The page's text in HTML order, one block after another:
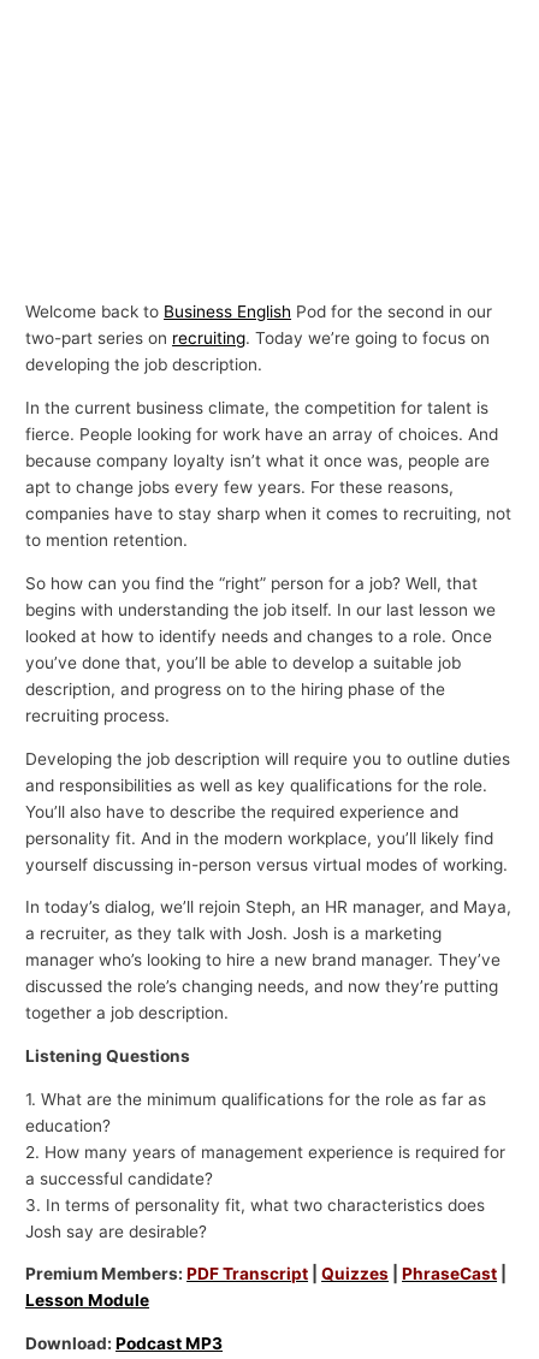
Welcome back to Business English Pod for the second in our
two-part series on recruiting. Today we’re going to focus on
developing the job description.
In the current business climate, the competition for talent is
fierce. People looking for work have an array of choices. And
because company loyalty isn’t what it once was, people are
apt to change jobs every few years. For these reasons,
companies have to stay sharp when it comes to recruiting, not
to mention retention.
So how can you find the “right” person for a job? Well, that
begins with understanding the job itself. In our last lesson we
looked at how to identify needs and changes to a role. Once
you’ve done that, you’ll be able to develop a suitable job
description, and progress on to the hiring phase of the
recruiting process.
Developing the job description will require you to outline duties
and responsibilities as well as key qualifications for the role.
You’ll also have to describe the required experience and
personality fit. And in the modern workplace, you’ll likely find
yourself discussing in-person versus virtual modes of working.
In today’s dialog, we’ll rejoin Steph, an HR manager, and Maya,
a recruiter, as they talk with Josh. Josh is a marketing
manager who’s looking to hire a new brand manager. They’ve
discussed the role’s changing needs, and now they’re putting
together a job description.
Listening Questions
1. What are the minimum qualifications for the role as far as
education?
2. How many years of management experience is required for
a successful candidate?
3. In terms of personality fit, what two characteristics does
Josh say are desirable?
Premium Members:PDF Transcript |Quizzes |PhraseCast
Lesson Module
Download:Podcast MP3